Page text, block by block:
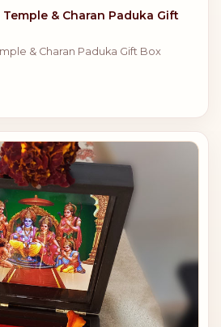
& Charan Paduka Gift
& Charan Paduka Gift Box